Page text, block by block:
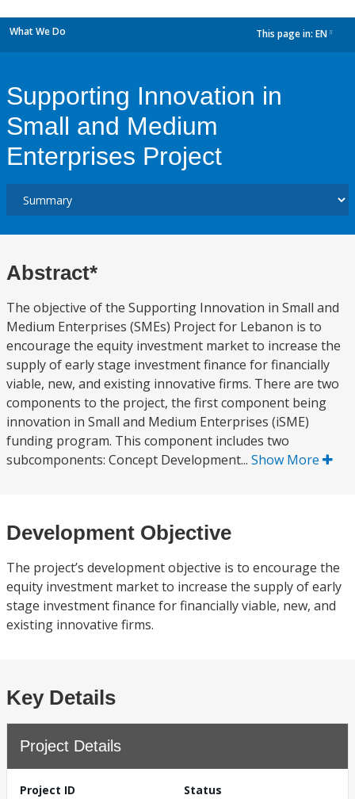
What We Do This page in: EN
Supporting Innovation in
Small and Medium
Enterprises Project
Abstract*
The objective of the Supporting Innovation in Small and
Medium Enterprises (SMEs) Project for Lebanon is to
encourage the equity investment market to increase the
supply of early stage investment finance for financially
viable, new, and existing innovative firms. There are two
components to the project, the first component being
innovation in Small and Medium Enterprises (iSME)
funding program. This component includes two
subcomponents: Concept Development... Show More
Development Objective
The project’s development objective is to encourage the
equity investment market to increase the supply of early
stage investment finance for financially viable, new, and
existing innovative firms.
Key Details
Project Details
Project ID
Status